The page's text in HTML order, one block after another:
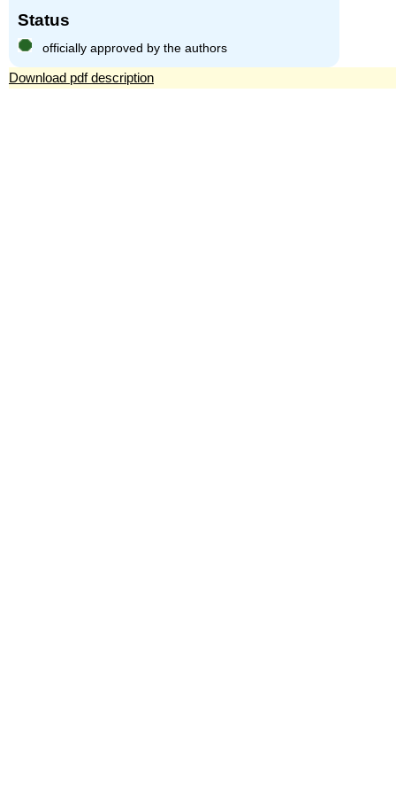
Status
officially approved by the authors
Download pdf description